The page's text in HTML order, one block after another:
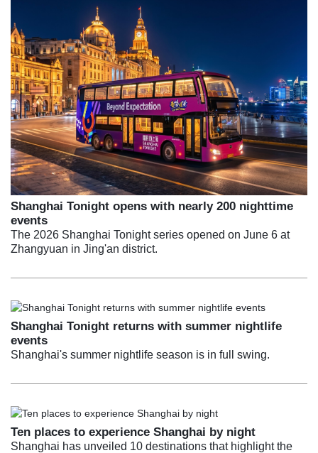
Shanghai Tonight opens with nearly 200 nighttime
events
The 2026 Shanghai Tonight series opened on June 6 at
Zhangyuan in Jing'an district.
Shanghai Tonight returns with summer nightlife
events
Shanghai's summer nightlife season is in full swing.
Ten places to experience Shanghai by night
Shanghai has unveiled 10 destinations that highlight the